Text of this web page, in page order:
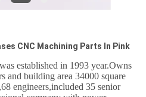
CNC Machining Parts In Pink
was established in 1993 year.Owns
and building area 34000 square
engineers,included 35 senior